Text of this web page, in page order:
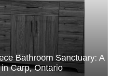
Bathroom Sanctuary: A
Carp, Ontario